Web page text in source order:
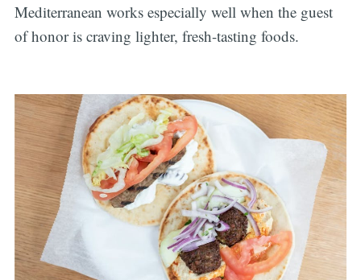
Mediterranean works especially well when the guest
of honor is craving lighter, fresh-tasting foods.